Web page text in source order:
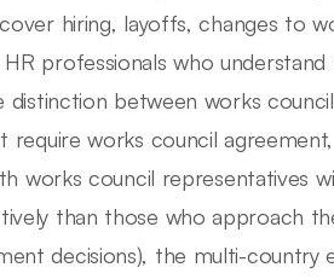
hiring, layoffs, changes to
professionals who understand
between works
require works council
works council representatives
than those who approach
decisions), the multi-country